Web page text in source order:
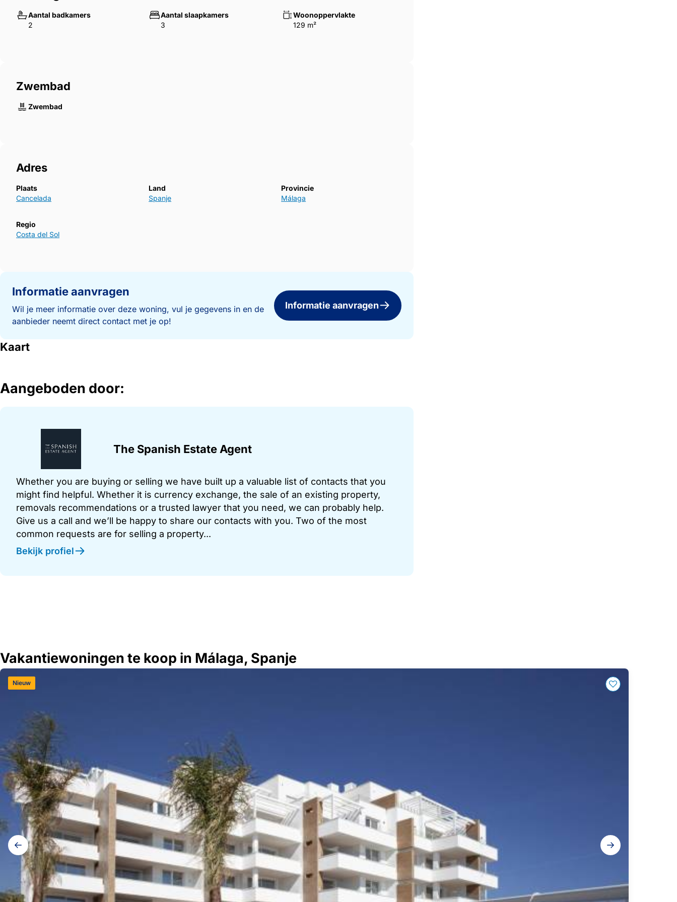
Aantal badkamers
2
Aantal slaapkamers
3
Woonoppervlakte
129 m²
Zwembad
Zwembad
Adres
Plaats
Cancelada
Land
Spanje
Provincie
Málaga
Regio
Costa del Sol
Informatie aanvragen
Wil je meer informatie over deze woning, vul je gegevens in en de
aanbieder neemt direct contact met je op!
Informatie aanvragen
Kaart
Aangeboden door:
The Spanish Estate Agent
Whether you are buying or selling we have built up a valuable list of contacts that you
might find helpful. Whether it is currency exchange, the sale of an existing property,
removals recommendations or a trusted lawyer that you need, we can probably help.
Give us a call and we’ll be happy to share our contacts with you. Two of the most
common requests are for selling a property...
Bekijk profiel
Vakantiewoningen te koop in Málaga, Spanje
Galerij
navigatie
Nieuw